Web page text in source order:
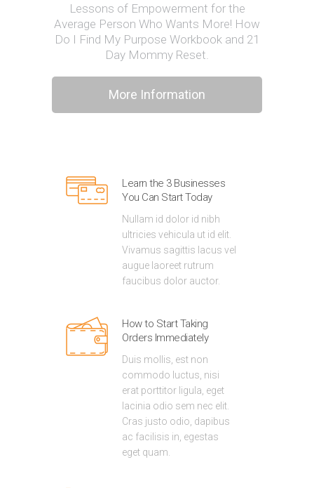
Lessons of Empowerment for the
Average Person Who Wants More! How
Do I Find My Purpose Workbook and 21
Day Mommy Reset.
More Information
Learn the 3 Businesses
You Can Start Today
Nullam id dolor id nibh
ultricies vehicula ut id elit.
Vivamus sagittis lacus vel
augue laoreet rutrum
faucibus dolor auctor.
How to Start Taking
Orders Immediately
Duis mollis, est non
commodo luctus, nisi
erat porttitor ligula, eget
lacinia odio sem nec elit.
Cras justo odio, dapibus
ac facilisis in, egestas
eget quam.